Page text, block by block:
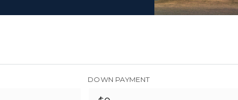
DOWN PAYMENT